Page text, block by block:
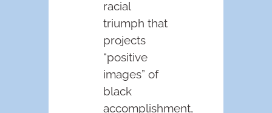
racial
triumph that
projects
“positive
images” of
black
accomplishment,